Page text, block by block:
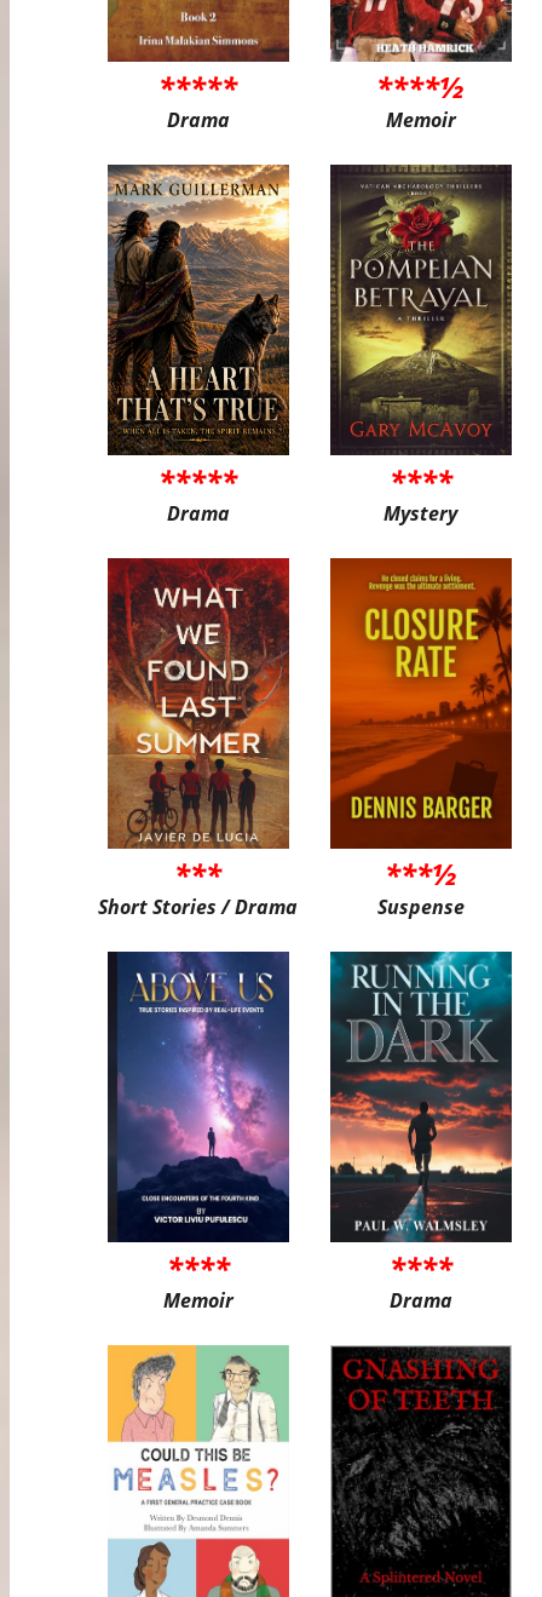
*****
Drama
****½
Memoir
*****
Drama
****
Mystery
***
Short Stories / Drama
***½
Suspense
****
Memoir
****
Drama